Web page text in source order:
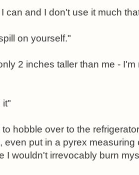
can and I don't use it much
on yourself."
2 inches taller than me -
it"
hobble over to the
even put in a pyrex measuring
I wouldn't irrevocably burn